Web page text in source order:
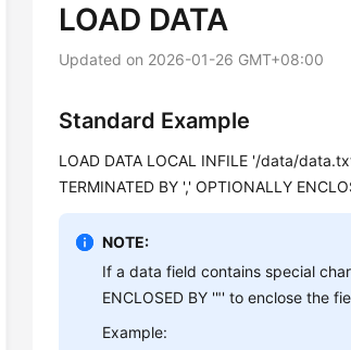
LOAD DATA
Updated on 2026-01-26 GMT+08:00
Standard Example
LOAD DATA LOCAL INFILE '/data/
TERMINATED BY ',' OPTIONALLY
NOTE:
If a data field contains special
ENCLOSED BY '"' to enclose the
Example: